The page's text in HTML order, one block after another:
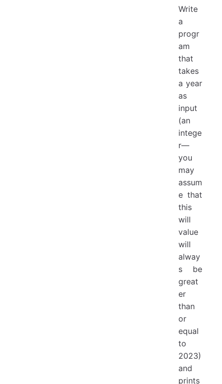
Write
a
progr
am
that
takes
a year
as
input
(an
intege
r—
you
may
assum
e that
this
will
value
will
alway
s be
great
er
than
or
equal
to
2023)
and
prints